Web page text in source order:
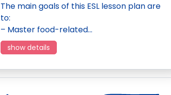
The main goals of this ESL lesson plan are
to:
– Master food-related…
show details